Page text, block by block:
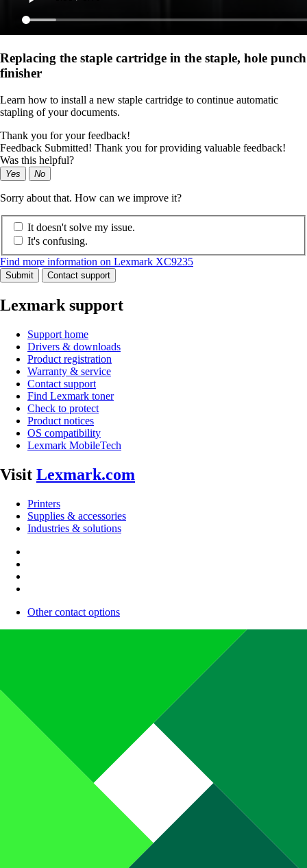
Replacing the staple cartridge in the staple, hole punch
finisher
Learn how to install a new staple cartridge to continue automatic
stapling of your documents.
Thank you for your feedback!
Feedback Submitted! Thank you for providing valuable feedback!
Was this helpful?
Yes No
Sorry about that. How can we improve it?
It doesn't solve my issue.
It's confusing.
Find more information on Lexmark XC9235
Submit Contact support
Lexmark support
Support home
Drivers & downloads
Product registration
Warranty & service
Contact support
Find Lexmark toner
Check to protect
Product notices
OS compatibility
Lexmark MobileTech
Visit Lexmark.com
Printers
Supplies & accessories
Industries & solutions
Other contact options